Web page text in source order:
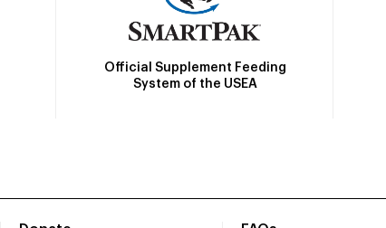
Official Supplement Feeding
System of the USEA